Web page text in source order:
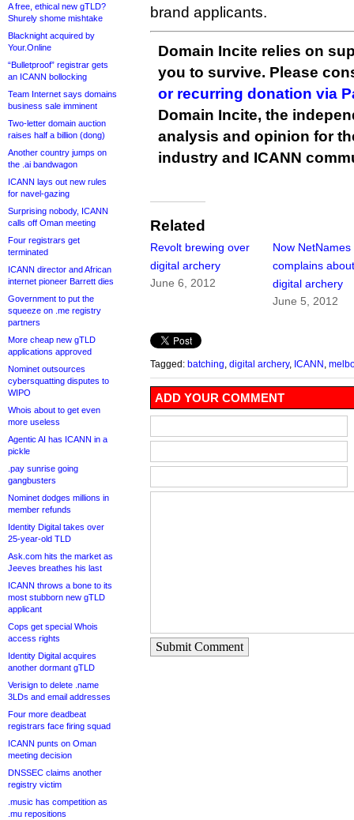
A free, ethical new gTLD?
Shurely shome mishtake
Blacknight acquired by
Your.Online
“Bulletproof” registrar gets
an ICANN bollocking
Team Internet says domains
business sale imminent
Two-letter domain auction
raises half a billion (dong)
Another country jumps on
the .ai bandwagon
ICANN lays out new rules
for navel-gazing
Surprising nobody, ICANN
calls off Oman meeting
Four registrars get
terminated
ICANN director and African
internet pioneer Barrett dies
Government to put the
squeeze on .me registry
partners
More cheap new gTLD
applications approved
Nominet outsources
cybersquatting disputes to
WIPO
Whois about to get even
more useless
Agentic AI has ICANN in a
pickle
.pay sunrise going
gangbusters
Nominet dodges millions in
member refunds
Identity Digital takes over
25-year-old TLD
Ask.com hits the market as
Jeeves breathes his last
ICANN throws a bone to its
most stubborn new gTLD
applicant
Cops get special Whois
access rights
Identity Digital acquires
another dormant gTLD
Verisign to delete .name
3LDs and email addresses
Four more deadbeat
registrars face firing squad
ICANN punts on Oman
meeting decision
DNSSEC claims another
registry victim
.music has competition as
.mu repositions
brand applicants.
Domain Incite relies on
you to survive. Please
or recurring donation via
Domain Incite, the
analysis and opinion for
industry and ICANN
Related
Revolt brewing over
digital archery
June 6, 2012
Now NetNames
complains
digital archery
June 5, 2012
Tagged: batching digital archery, ICANN
ADD YOUR COMMENT
Submit Comment